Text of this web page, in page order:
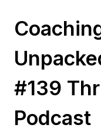
#139
Podcast